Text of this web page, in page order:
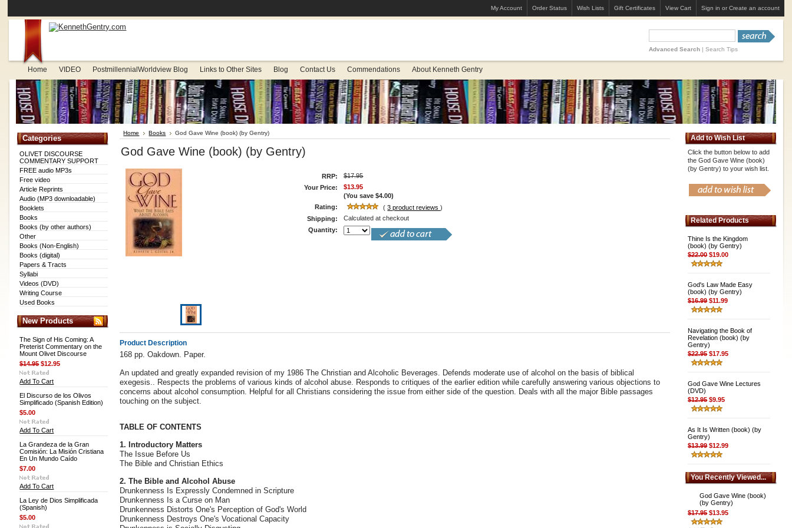
My Account Order Status Wish Lists Gift Certificates View Cart Sign in or Create an account
Advanced Search| Search Tips
Home VIDEO PostmillennialWorldview Blog Links to Other Sites Blog Contact Us Commendations About Kenneth Gentry
Categories
OLIVET DISCOURSE
COMMENTARY SUPPORT
FREE audio MP3s
Free video
Article Reprints
Audio (MP3 downloadable)
Booklets
Books
Books (by other authors)
Other
Books (Non-English)
Books (digital)
Papers & Tracts
Syllabi
Videos (DVD)
Writing Course
Used Books
New Products
The Sign of His Coming: A
Preterist Commentary on the
Mount Olivet Discourse
$14.95 $12.95
Add To Cart
El Discurso de los Olivos
Simplificado (Spanish Edition)
$5.00
Add To Cart
La Grandeza de la Gran
Comisión: La Misión Cristiana
En Un Mundo Caído
$7.00
Add To Cart
La Ley de Dios Simplificada
(Spanish)
$5.00
Home Books God Gave Wine (book) (by Gentry)
God Gave Wine (book) (by Gentry)
RRP:
$17.95
Your Price:
$13.95
(You save$4.00)
Rating:
(3 product reviews)
Shipping:
Calculated at checkout
Quantity:
Product Description
168 pp. Oakdown. Paper.
An updated and greatly expanded revision of my 1986 The Christian and Alcoholic Beverages. Defends moderate use of alcohol on the basis of biblical
exegesis.. Respects the problems of various kinds of alcohol abuse. Responds to critiques of the earlier edition while carefully answering various objections to
concerns about alcohol consumption. Helpful for all Christians considering the issue from either side of the question. Deals with all the major Bible passages
touching on the subject.
TABLE OF CONTENTS
1. Introductory Matters
The Issue Before Us
The Bible and Christian Ethics
2. The Bible and Alcohol Abuse
Drunkenness Is Expressly Condemned in Scripture
Drunkenness Is a Curse on Man
Drunkenness Distorts One's Perception of God's World
Drunkenness Destroys One's Vocational Capacity
Add to Wish List
Click the button below to add
the God Gave Wine (book)
(by Gentry) to your wish list.
Related Products
Thine Is the Kingdom
(book) (by Gentry)
$22.00 $19.00
God's Law Made Easy
(book) (by Gentry)
$16.99 $11.99
Navigating the Book of
Revelation (book) (by
Gentry)
$22.95 $17.95
God Gave Wine Lectures
(DVD)
$12.95 $9.95
As It Is Written (book) (by
Gentry)
$13.99 $12.99
You Recently Viewed...
God Gave Wine (book)
(by Gentry)
$17.95 $13.95